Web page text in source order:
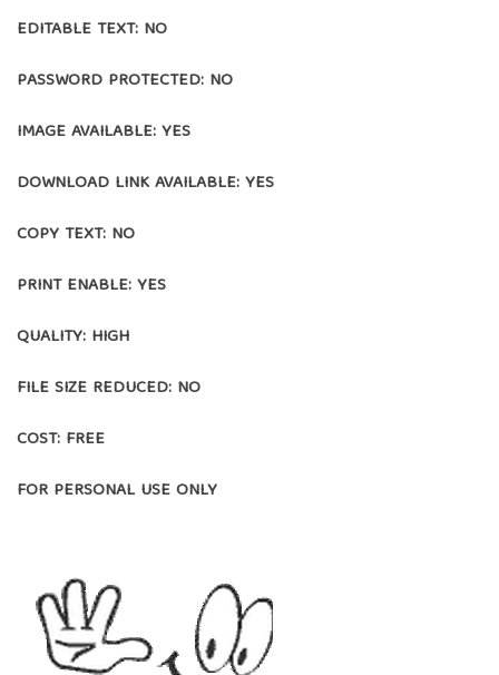
EDITABLE TEXT: NO
PASSWORD PROTECTED: NO
IMAGE AVAILABLE: YES
DOWNLOAD LINK AVAILABLE: YES
COPY TEXT: NO
PRINT ENABLE: YES
QUALITY: HIGH
FILE SIZE REDUCED: NO
COST: FREE
FOR PERSONAL USE ONLY